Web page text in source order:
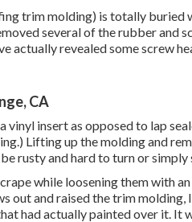
trim molding) is totally buried
several of the rubber and
actually revealed some screw
CA
vinyl insert as opposed to lap
Lifting up the molding and
rusty and hard to turn or
while loosening them with
out and raised the trim
had actually painted over it. It